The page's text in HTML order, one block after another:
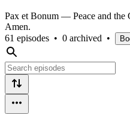
​Pax et Bonum — Peace and the
Amen.
61 episodes • 0 archived •